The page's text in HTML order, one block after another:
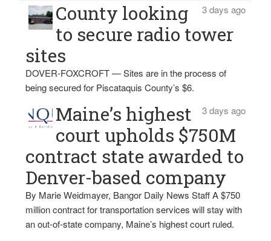
3 days ago
County looking
to secure radio tower
sites
DOVER-FOXCROFT — Sites are in the process of
being secured for Piscataquis County’s $6.
3 days ago
Maine’s highest
court upholds $750M
contract state awarded to
Denver-based company
By Marie Weidmayer, Bangor Daily News Staff A $750
million contract for transportation services will stay with
an out-of-state company, Maine’s highest court ruled.